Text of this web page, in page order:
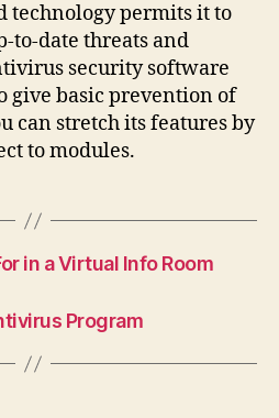
technology permits it to
to-date threats and
security software
give basic prevention of
can stretch its features by
to modules.
in a Virtual Info Room
Program